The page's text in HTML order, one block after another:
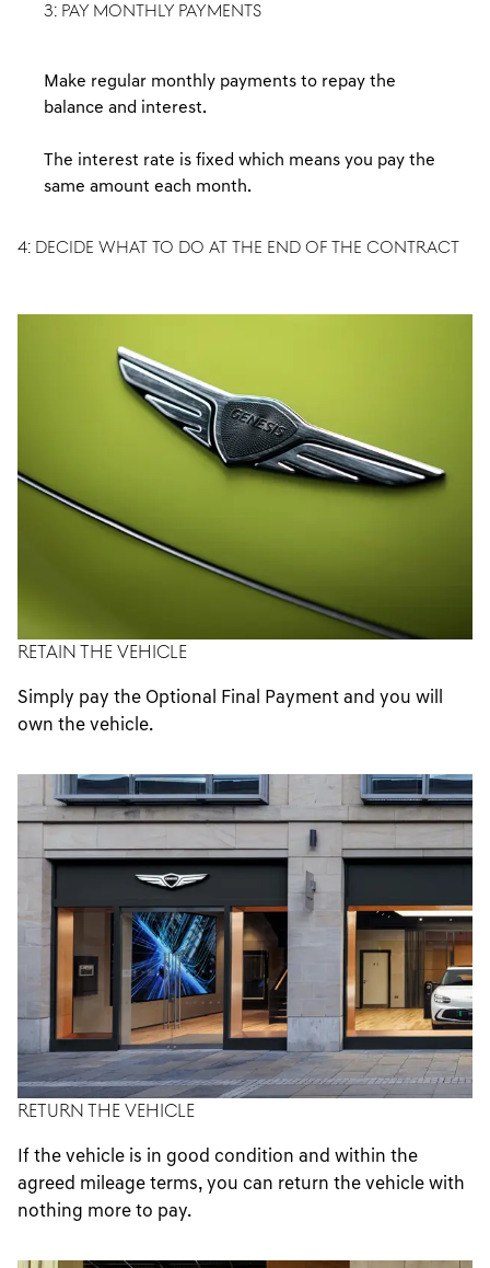
3: PAY MONTHLY PAYMENTS
Make regular monthly payments to repay the
balance and interest.
The interest rate is fixed which means you pay the
same amount each month.
4: DECIDE WHAT TO DO AT THE END OF THE CONTRACT
RETAIN THE VEHICLE
Simply pay the Optional Final Payment and you will
own the vehicle.
RETURN THE VEHICLE
If the vehicle is in good condition and within the
agreed mileage terms, you can return the vehicle with
nothing more to pay.